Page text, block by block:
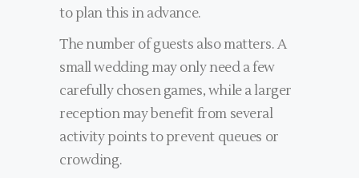
to plan this in advance.
The number of guests also matters. A
small wedding may only need a few
carefully chosen games, while a larger
reception may benefit from several
activity points to prevent queues or
crowding.